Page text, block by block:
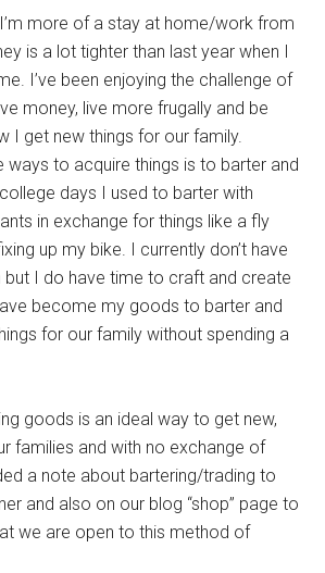
more of a stay at home/work from
is a lot tighter than last year when I
I’ve been enjoying the challenge of
money, live more frugally and be
I get new things for our family.
ways to acquire things is to barter and
days I used to barter with
in exchange for things like a fly
up my bike. I currently don’t have
I do have time to craft and create
become my goods to barter and
for our family without spending a
goods is an ideal way to get new,
families and with no exchange of
a note about bartering/trading to
and also on our blog “shop” page to
we are open to this method of